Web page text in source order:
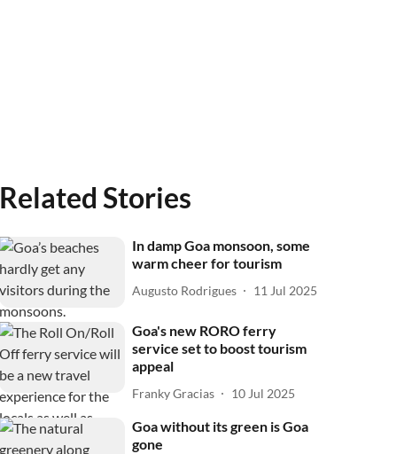
Related Stories
In damp Goa monsoon, some
warm cheer for tourism
Augusto Rodrigues 11 Jul 2025
Goa's new RORO ferry
service set to boost tourism
appeal
Franky Gracias 10 Jul 2025
Goa without its green is Goa
gone